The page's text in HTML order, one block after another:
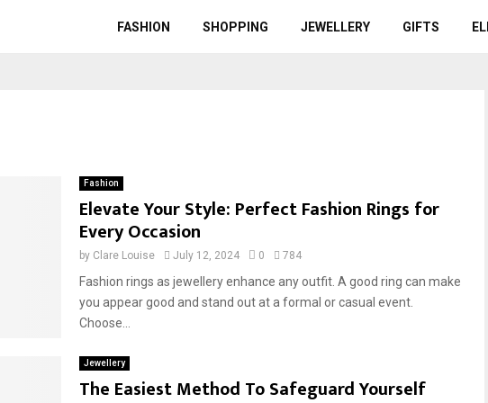
FASHION SHOPPING JEWELLERY GIFTS
Fashion
Elevate Your Style: Perfect Fashion Rings for
Every Occasion
by Clare Louise July 12, 2024 0 784
Fashion rings as jewellery enhance any outfit. A good ring can make
you appear good and stand out at a formal or casual event.
Choose...
Jewellery
The Easiest Method To Safeguard Yourself